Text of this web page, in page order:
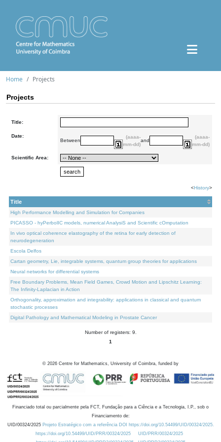
Home Projects
Projects
Title:
Date:
Between
(aaaa-
mm-dd)
and
(aaaa-
mm-dd)
Scientific Area:
<History>
Title
High Performance Modelling and Simulation for Companies
PICASSO - hyPerbolIC models, numerical AnalysiS and Scientific cOmputation
In vivo optical coherence elastography of the retina for early detection of
neurodegeneration
Escola Delfos
Cartan geometry, Lie, integrable systems, quantum group theories for applications
Neural networks for differential systems
Free Boundary Problems, Mean Field Games, Crowd Motion and Lipschitz Learning:
The Infinity-Laplacian in Action
Orthogonality, approximation and integrability: applications in classical and quantum
stochastic processes
Digital Pathology and Mathematical Modeling in Prostate Cancer
Number of registers: 9.
1
© 2026 Centre for Mathematics, University of Coimbra, funded by
Financiado total ou parcialmente pela FCT, Fundação para a Ciência e a Tecnologia, I.P., sob o
Financiamento de:
UID/00324/2025 Projeto Estratégico com a referência DOI https://doi.org/10.54499/UID/00324/2025.
https://doi.org/10.54499/UID/PRR/00324/2025
UID/PRR/00324/2025